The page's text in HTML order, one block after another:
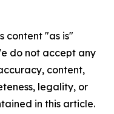
content "as is"
do not accept any
content,
legality, or
in this article.